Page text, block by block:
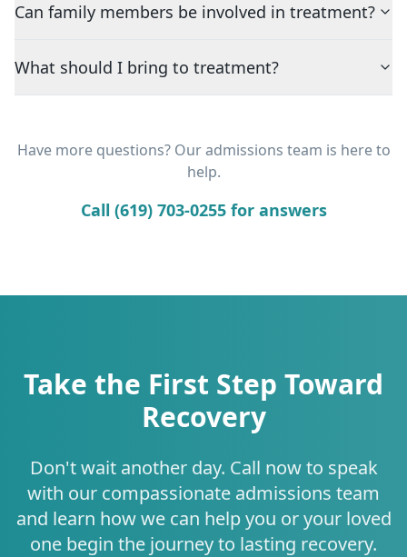
Can family members be involved in treatment?
What should I bring to treatment?
Have more questions? Our admissions team is here to
help.
Call (619) 703-0255 for answers
Take the First Step Toward
Recovery
Don't wait another day. Call now to speak
with our compassionate admissions team
and learn how we can help you or your loved
one begin the journey to lasting recovery.